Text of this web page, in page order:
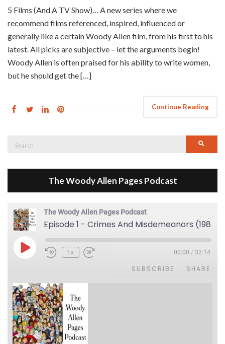
5 Films (And A TV Show)… A new series where we
recommend films referenced, inspired, influenced or
generally like a certain Woody Allen film, from his first to his
latest. All picks are subjective – let the arguments begin!
Woody Allen is often praised for his ability to write women,
but he should get the […]
Continue Reading
The Woody Allen Pages Podcast
The Woody Allen Pages Podcast
Episode 1 - Crimes And Misdemeanors (1989)
Play Episode1x 00:00 / 32:14
SUBSCRIBE SHARE